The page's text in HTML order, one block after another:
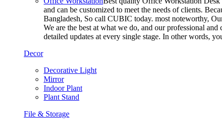
and can be customized to meet the needs of clients.
Bangladesh, So call CUBIC today. most noteworthy,
We are the best at what we do, and our professional
detailed updates at every single stage. In other words,
Decor
Decorative Light
Mirror
Indoor Plant
Plant Stand
File & Storage